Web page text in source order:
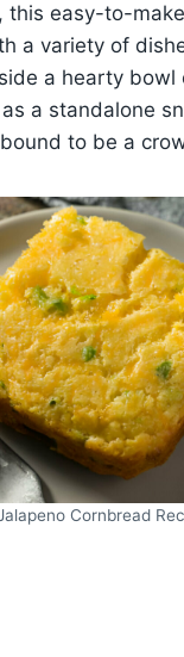
this easy-to-
a variety of
a hearty bowl
a standalone
to be a
Cornbread